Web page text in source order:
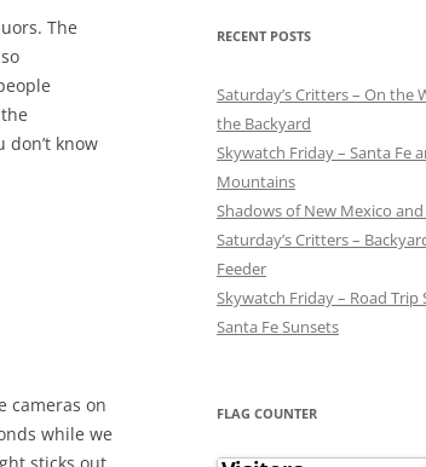
The
don’t know
cameras on
while we
RECENT POSTS
Saturday’s Critters – On the
the Backyard
Skywatch Friday – Santa Fe
Mountains
Shadows of New Mexico
Saturday’s Critters –
Feeder
Skywatch Friday – Road Trip
Santa Fe Sunsets
FLAG COUNTER